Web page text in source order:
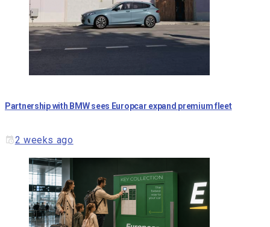
Partnership with BMW sees Europcar expand premium fleet
2 weeks ago